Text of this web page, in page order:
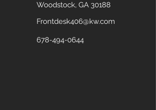
Woodstock, GA 30188
Frontdesk406@kw.com
678-494-0644